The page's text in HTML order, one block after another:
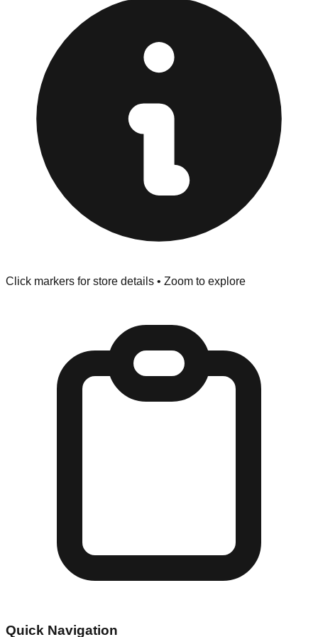
at the front of the store before you leave.
Browse our comprehensive directory below to find
addresses, hours, and direct contact information for every
store in the Savannah area.
Click markers for store details • Zoom to explore
Quick Navigation